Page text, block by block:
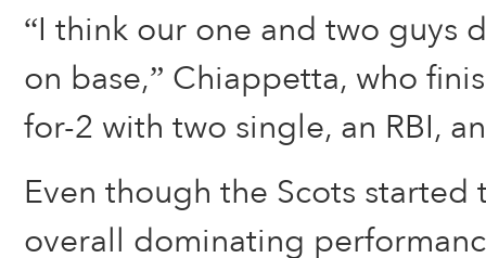
“I think our one and two guys
on base,” Chiappetta, who
for-2 with two single, an RBI,
Even though the Scots started
overall dominating